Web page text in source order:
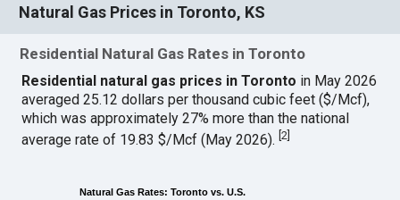
Natural Gas Prices in Toronto, KS
Residential Natural Gas Rates in Toronto
Residential natural gas prices in Toronto in May 2026
averaged 25.12 dollars per thousand cubic feet ($/Mcf),
which was approximately 27% more than the national
average rate of 19.83 $/Mcf (May 2026).[2
Natural Gas Rates: Toronto vs. U.S.